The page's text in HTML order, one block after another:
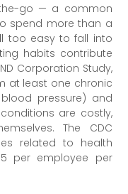
go — a common
spend more than a
too easy to fall into
habits contribute
Corporation Study,
at least one chronic
pressure) and
are costly,
The CDC
related to health
per employee per